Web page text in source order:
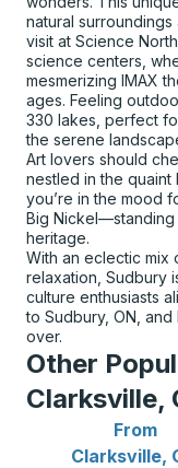
natural
visit at Science
science centers,
mesmerizing IMAX
ages. Feeling
330 lakes, perfect
the serene
Art lovers should
nestled in the quaint
you’re in the mood
Big Nickel—standing
heritage.
With an eclectic mix
relaxation, Sudbury
culture enthusiasts
to Sudbury, ON,
over.
Other
Clarksville,
From
Clarksville,
Bus routes from